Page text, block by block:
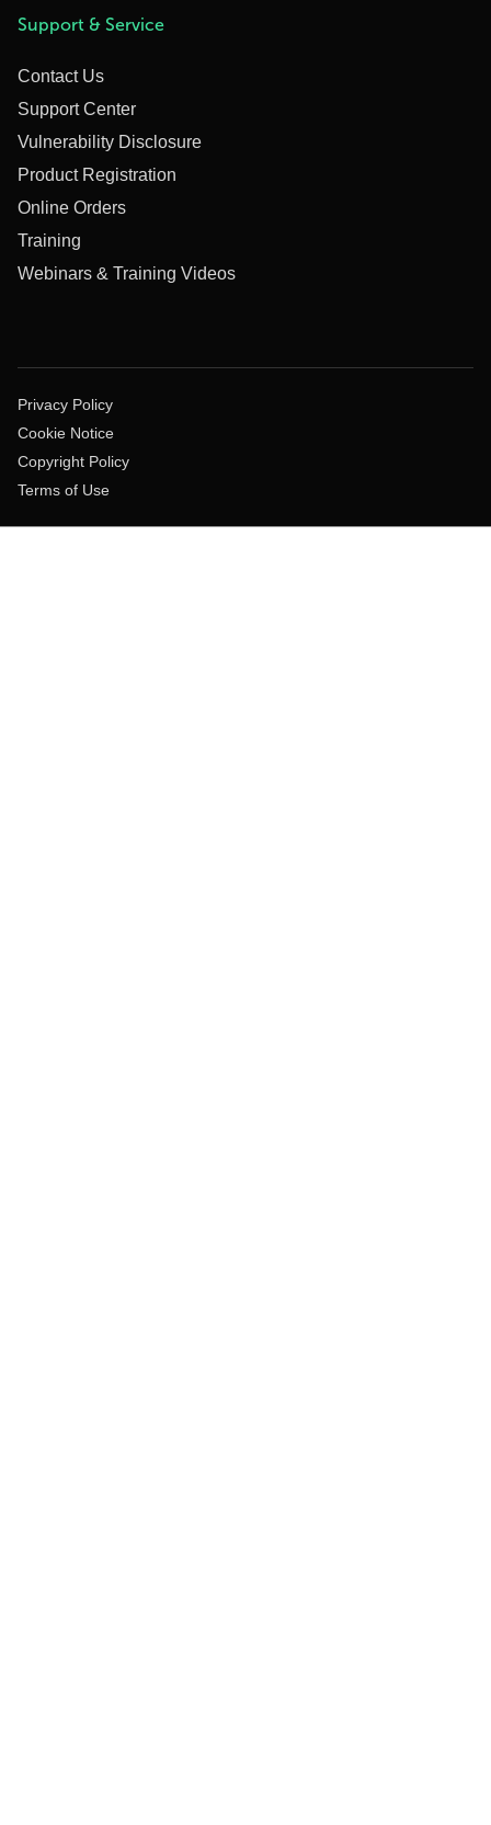
Support & Service
Contact Us
Support Center
Vulnerability Disclosure
Product Registration
Online Orders
Training
Webinars & Training Videos
Privacy Policy
Cookie Notice
Copyright Policy
Terms of Use